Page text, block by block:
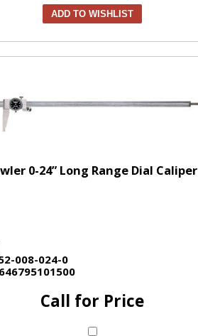
ADD TO WISHLIST
0-24” Long Range Dial Caliper
008-024-0
646795101500
Call for Price